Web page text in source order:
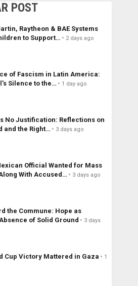
POST
Raytheon & BAE Systems
to Support…
2 days ago
of Fascism in Latin America:
Silence to the…
1 day ago
No Justification: Reflections on
and the Right…
3 days ago
Official Wanted for Mass
With Accused…
3 days ago
the Commune: Hope as
of Solid Ground
3 days
Cup Victory Mattered in Gaza
1